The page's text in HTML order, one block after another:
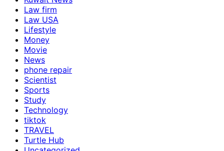
Law firm
Law USA
Lifestyle
Money
Movie
News
phone repair
Scientist
Sports
Study
Technology
tiktok
TRAVEL
Turtle Hub